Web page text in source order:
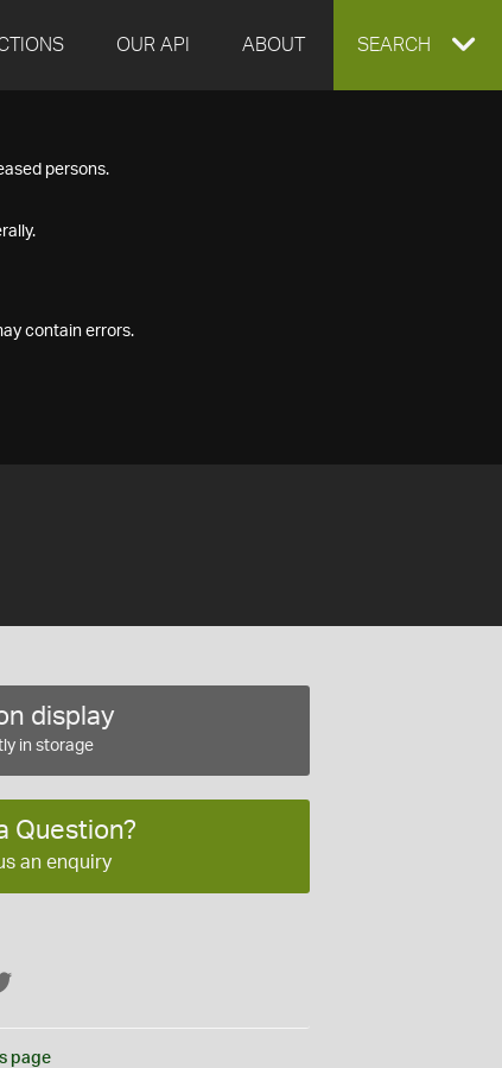
OUR API ABOUT EXPAND
SEARCH
persons.
contain errors.
display
in storage
Question?
an enquiry
page